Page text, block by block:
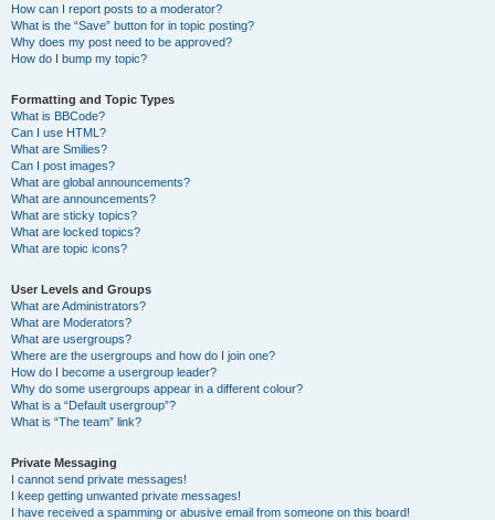
How can I report posts to a moderator?
What is the “Save” button for in topic posting?
Why does my post need to be approved?
How do I bump my topic?
Formatting and Topic Types
What is BBCode?
Can I use HTML?
What are Smilies?
Can I post images?
What are global announcements?
What are announcements?
What are sticky topics?
What are locked topics?
What are topic icons?
User Levels and Groups
What are Administrators?
What are Moderators?
What are usergroups?
Where are the usergroups and how do I join one?
How do I become a usergroup leader?
Why do some usergroups appear in a different colour?
What is a “Default usergroup”?
What is “The team” link?
Private Messaging
I cannot send private messages!
I keep getting unwanted private messages!
I have received a spamming or abusive email from someone on this board!